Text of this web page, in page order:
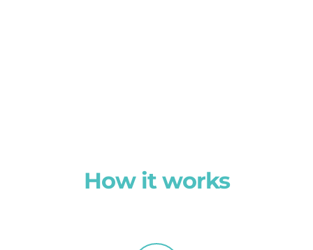
How it works